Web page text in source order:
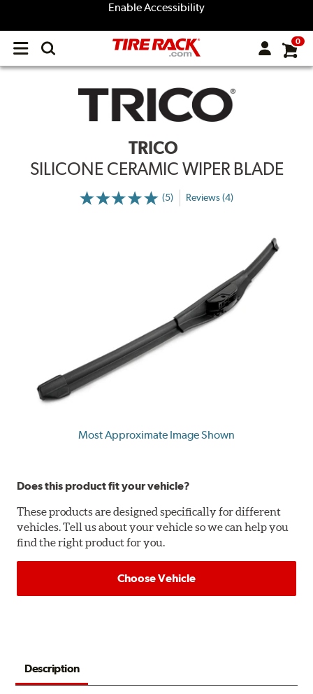
Enable Accessibility
Open
menu
0
TRICO
SILICONE CERAMIC WIPER BLADE
(5) Reviews (4)
Most Approximate Image Shown
Does this product fit your vehicle?
These products are designed specifically for different
vehicles. Tell us about your vehicle so we can help you
find the right product for you.
Choose Vehicle
Description